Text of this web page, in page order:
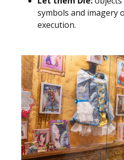
symbols and imagery
execution.